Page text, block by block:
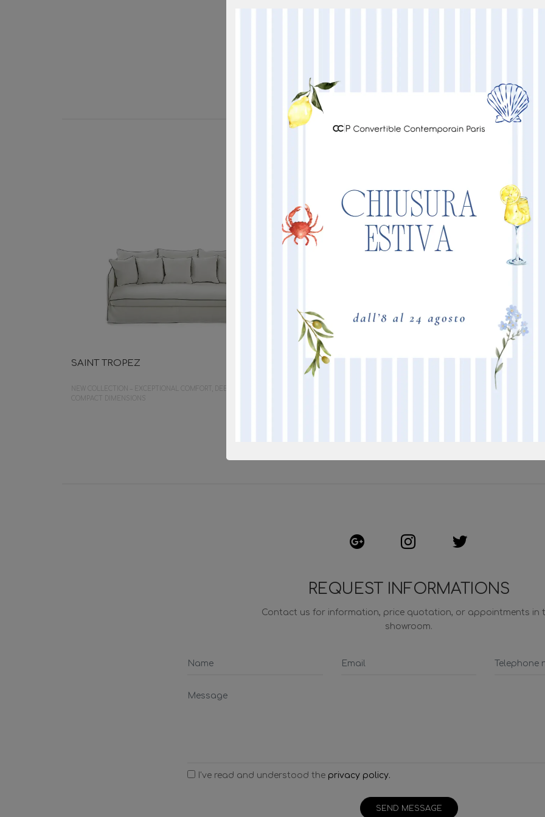
SAINT TROPEZ
NEW COLLECTION – EXCEPTIONAL COMFORT, DEEP SEATING,
COMPACT DIMENSIONS
BORDEAUX
REQUEST INFORMATIONS
Contact us for information, price quotation, or appointments in
showroom.
I've read and understood the privacy policy.
SEND MESSAGE